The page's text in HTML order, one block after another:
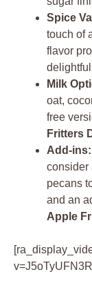
Spice
touch of
flavor
Milk
oat,
free
Fritters
Add-ins:
consider
pecans
and an
Apple